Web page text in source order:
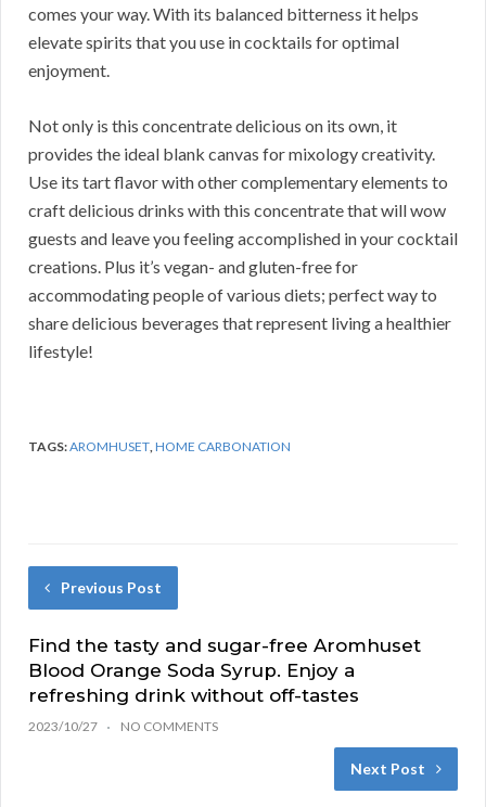
comes your way. With its balanced bitterness it helps
elevate spirits that you use in cocktails for optimal
enjoyment.
Not only is this concentrate delicious on its own, it
provides the ideal blank canvas for mixology creativity.
Use its tart flavor with other complementary elements to
craft delicious drinks with this concentrate that will wow
guests and leave you feeling accomplished in your cocktail
creations. Plus it’s vegan- and gluten-free for
accommodating people of various diets; perfect way to
share delicious beverages that represent living a healthier
lifestyle!
TAGS:AROMHUSET,HOME CARBONATION
Previous Post
Find the tasty and sugar-free Aromhuset
Blood Orange Soda Syrup. Enjoy a
refreshing drink without off-tastes
2023/10/27 NO COMMENTS
Next Post